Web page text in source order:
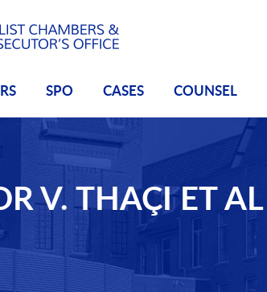
SPO CASES COUNSEL
V. THAÇI ET